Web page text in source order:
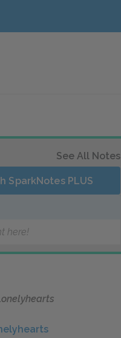
See All Notes
SparkNotes PLUS
here!